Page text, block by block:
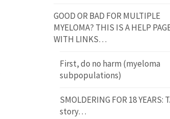
GOOD OR BAD FOR MULTIPLE
MYELOMA? THIS IS A HELP
WITH LINKS…
First, do no harm (myeloma
subpopulations)
SMOLDERING FOR 18 YEARS:
story…